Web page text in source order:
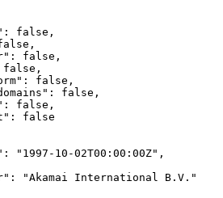
false,
false,
false,
false,
false,
false
"1997-10-02T00:00:00Z",
"Akamai International B.V."